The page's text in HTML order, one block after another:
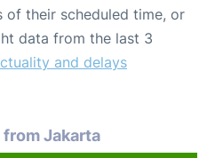
of their scheduled time, or
data from the last 3
and delays
Jakarta